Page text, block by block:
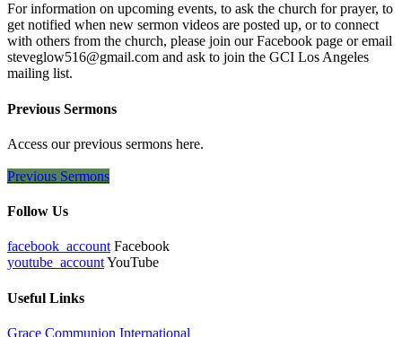
For information on upcoming events, to ask the church for prayer, to
get notified when new sermon videos are posted up, or to connect
with others from the church, please join our Facebook page or email
steveglow516@gmail.com and ask to join the GCI Los Angeles
mailing list.
Previous Sermons
Access our previous sermons here.
Previous Sermons
Follow Us
facebook_accountFacebook
youtube_accountYouTube
Useful Links
Grace Communion International